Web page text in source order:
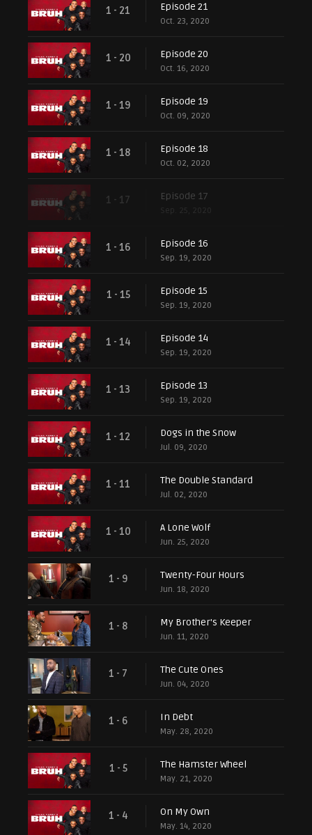
1 - 21 Episode 21
Oct. 23, 2020
1 - 20 Episode 20
Oct. 16, 2020
1 - 19 Episode 19
Oct. 09, 2020
1 - 18 Episode 18
Oct. 02, 2020
1 - 17 Episode 17
Sep. 25, 2020
1 - 16 Episode 16
Sep. 19, 2020
1 - 15 Episode 15
Sep. 19, 2020
1 - 14 Episode 14
Sep. 19, 2020
1 - 13 Episode 13
Sep. 19, 2020
1 - 12 Dogs in the Snow
Jul. 09, 2020
1 - 11 The Double Standard
Jul. 02, 2020
1 - 10 A Lone Wolf
Jun. 25, 2020
1 - 9 Twenty-Four Hours
Jun. 18, 2020
1 - 8 My Brother's Keeper
Jun. 11, 2020
1 - 7 The Cute Ones
Jun. 04, 2020
1 - 6 In Debt
May. 28, 2020
1 - 5 The Hamster Wheel
May. 21, 2020
1 - 4 On My Own
May. 14, 2020